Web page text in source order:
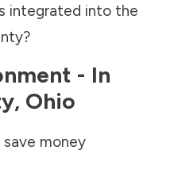
integrated into the
?
- In
, Ohio
save money